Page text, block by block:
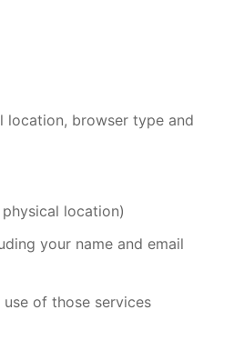
location, browser type and
location)
your name and email
of those services